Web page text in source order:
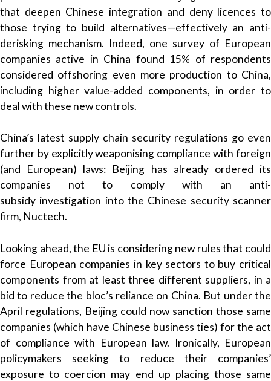
that deepen Chinese integration and deny licences to
those trying to build alternatives—effectively an anti-
derisking mechanism. Indeed, one survey of European
companies active in China found 15% of respondents
considered offshoring even more production to China,
including higher value-added components, in order to
deal with these new controls.
China’s latest supply chain security regulations go even
further by explicitly weaponising compliance with foreign
(and European) laws: Beijing has already ordered its
companies not to comply with an anti-
subsidy investigation into the Chinese security scanner
‌firm, Nuctech.
Looking ahead, the EU is considering new rules that could
force European companies in key sectors to buy critical
components from at least three different suppliers, in a
bid to reduce the bloc’s reliance on China. But under the
April regulations, Beijing could now sanction those same
companies (which have Chinese business ties) for the act
of compliance with European law. Ironically, European
policymakers seeking to reduce their companies’
exposure to coercion may end up placing those same